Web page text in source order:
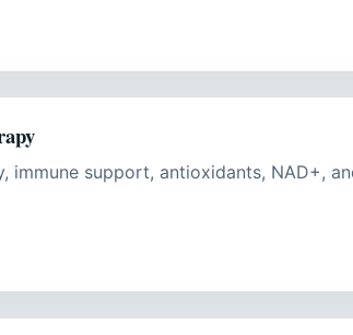
immune support, antioxidants, NAD+,